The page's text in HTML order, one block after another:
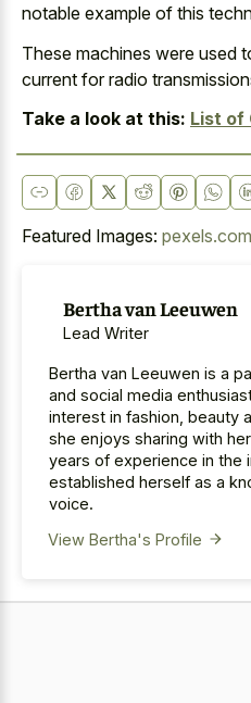
notable example of this
These machines were used
current for radio
Take a look at this: List of
Featured Images: pexels.com
Bertha van Leeuwen
Lead Writer
Bertha van Leeuwen is a
and social media
interest in fashion, beauty
she enjoys sharing with
years of experience in the
established herself as a
voice.
View Bertha's Profile